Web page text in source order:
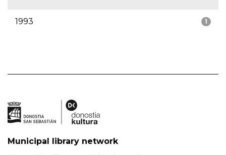
1
1993
Municipal library network